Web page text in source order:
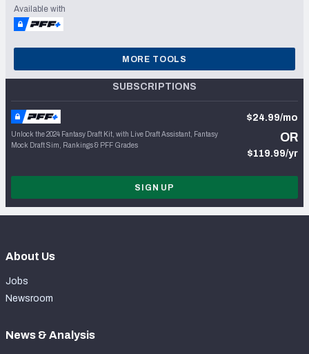
Available with
MORE TOOLS
SUBSCRIPTIONS
Unlock the 2024 Fantasy Draft Kit, with Live Draft Assistant, Fantasy
Mock Draft Sim, Rankings & PFF Grades
$24.99/mo
OR
$119.99/yr
SIGN UP
About Us
Jobs
Newsroom
News & Analysis